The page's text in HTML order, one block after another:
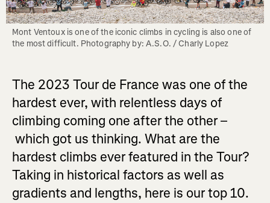
Mont Ventoux is one of the iconic climbs in cycling is also one of
the most difficult. Photography by: A.S.O. / Charly Lopez
The 2023 Tour de France was one of the
hardest ever, with relentless days of
climbing coming one after the other –
which got us thinking. What are the
hardest climbs ever featured in the Tour?
Taking in historical factors as well as
gradients and lengths, here is our top 10.